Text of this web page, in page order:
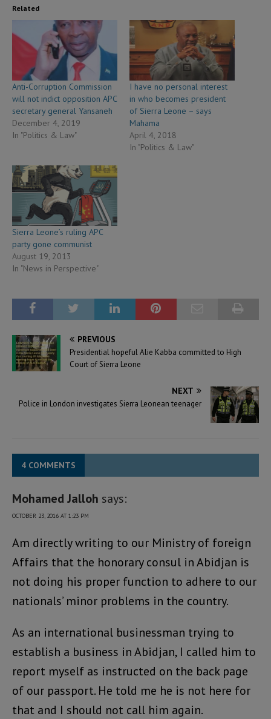
Related
Anti-Corruption Commission
will not indict opposition APC
secretary general Yansaneh
December 4, 2019
In "Politics & Law"
I have no personal interest
in who becomes president
of Sierra Leone – says
Mahama
April 4, 2018
In "Politics & Law"
Sierra Leone’s ruling APC
party gone communist
August 19, 2013
In "News in Perspective"
PREVIOUS
Presidential hopeful Alie Kabba committed to High
Court of Sierra Leone
NEXT
Police in London investigates Sierra Leonean teenager
4 COMMENTS
Mohamed Jalloh says:
OCTOBER 23, 2016 AT 1:23 PM
Am directly writing to our Ministry of foreign
Affairs that the honorary consul in Abidjan is
not doing his proper function to adhere to our
nationals’ minor problems in the country.
As an international businessman trying to
establish a business in Abidjan, I called him to
report myself as instructed on the back page
of our passport. He told me he is not here for
that and I should not call him again.